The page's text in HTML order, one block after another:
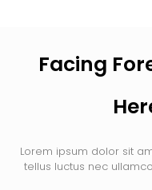
Facing
Lorem ipsum dolor sit
tellus luctus nec